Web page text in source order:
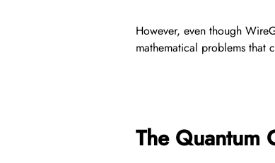
However, even though
mathematical problems that
The Quantum